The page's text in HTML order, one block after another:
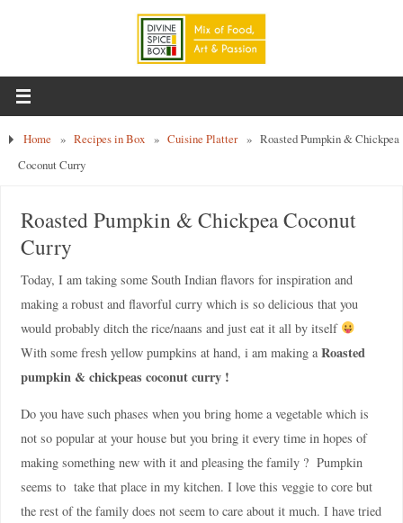
Home » Recipes in Box » Cuisine Platter » Roasted Pumpkin & Chickpea
Coconut Curry
Roasted Pumpkin & Chickpea Coconut
Curry
Today, I am taking some South Indian flavors for inspiration and
making a robust and flavorful curry which is so delicious that you
would probably ditch the rice/naans and just eat it all by itself
With some fresh yellow pumpkins at hand, i am making a Roasted
pumpkin & chickpeas coconut curry !
Do you have such phases when you bring home a vegetable which is
not so popular at your house but you bring it every time in hopes of
making something new with it and pleasing the family ? Pumpkin
seems to take that place in my kitchen. I love this veggie to core but
the rest of the family does not seem to care about it much. I have tried